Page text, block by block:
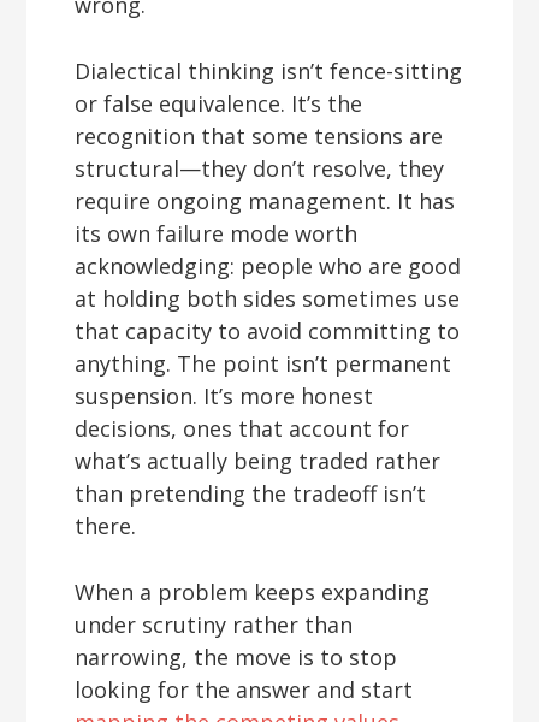
Dialectical thinking isn’t fence-sitting
or false equivalence. It’s the
recognition that some tensions are
structural—they don’t resolve, they
require ongoing management. It has
its own failure mode worth
acknowledging: people who are good
at holding both sides sometimes use
that capacity to avoid committing to
anything. The point isn’t permanent
suspension. It’s more honest
decisions, ones that account for
what’s actually being traded rather
than pretending the tradeoff isn’t
there.
When a problem keeps expanding
under scrutiny rather than
narrowing, the move is to stop
looking for the answer and start